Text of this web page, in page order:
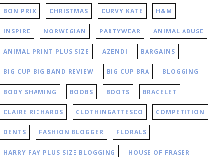
BON PRIX CHRISTMAS CURVY KATE H&M
INSPIRE NORWEGIAN PARTYWEAR ANIMAL ABUSE
ANIMAL PRINT PLUS SIZE AZENDI BARGAINS
BIG CUP BIG BAND REVIEW BIG CUP BRA BLOGGING
BODY SHAMING BOOBS BOOTS BRACELET
CLAIRE RICHARDS CLOTHINGATTESCO COMPETITION
DENTS FASHION BLOGGER FLORALS
HARRY FAY PLUS SIZE BLOGGING HOUSE OF FRASER